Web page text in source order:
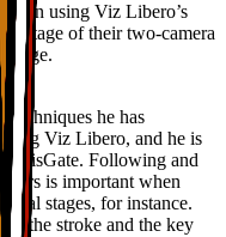
in using Viz Libero’s
of their two-camera
techniques he has
Viz Libero, and he is
Following and
is important when
stages, for instance.
of the stroke and the key